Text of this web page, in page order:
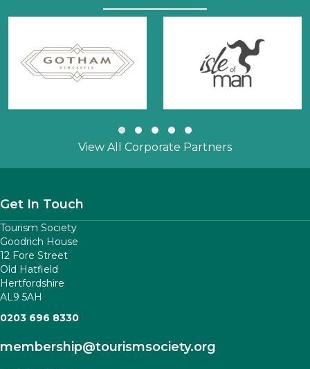
Slide group 1
Slide group 2
Slide group 3
Slide group 4
Slide group 5
View All Corporate Partners
Get In Touch
Tourism Society
Goodrich House
12 Fore Street
Old Hatfield
Hertfordshire
AL9 5AH
0203 696 8330
membership@tourismsociety.org